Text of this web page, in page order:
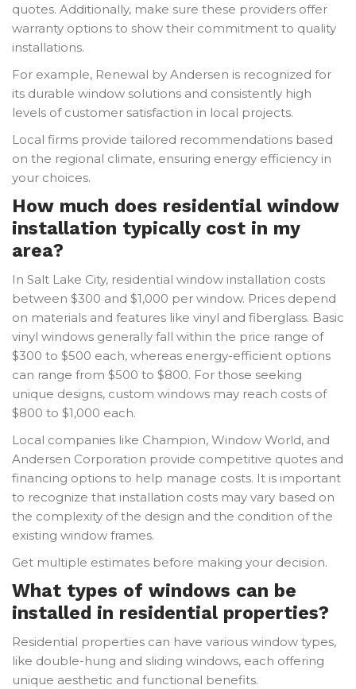
quotes. Additionally, make sure these providers offer
warranty options to show their commitment to quality
installations.
For example, Renewal by Andersen is recognized for
its durable window solutions and consistently high
levels of customer satisfaction in local projects.
Local firms provide tailored recommendations based
on the regional climate, ensuring energy efficiency in
your choices.
How much does residential window
installation typically cost in my
area?
In Salt Lake City, residential window installation costs
between $300 and $1,000 per window. Prices depend
on materials and features like vinyl and fiberglass. Basic
vinyl windows generally fall within the price range of
$300 to $500 each, whereas energy-efficient options
can range from $500 to $800. For those seeking
unique designs, custom windows may reach costs of
$800 to $1,000 each.
Local companies like Champion, Window World, and
Andersen Corporation provide competitive quotes and
financing options to help manage costs. It is important
to recognize that installation costs may vary based on
the complexity of the design and the condition of the
existing window frames.
Get multiple estimates before making your decision.
What types of windows can be
installed in residential properties?
Residential properties can have various window types,
like double-hung and sliding windows, each offering
unique aesthetic and functional benefits.